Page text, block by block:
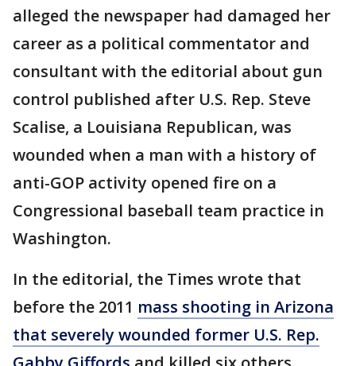
alleged the newspaper had damaged her
career as a political commentator and
consultant with the editorial about gun
control published after U.S. Rep. Steve
Scalise, a Louisiana Republican, was
wounded when a man with a history of
anti-GOP activity opened fire on a
Congressional baseball team practice in
Washington.
In the editorial, the Times wrote that
before the 2011 mass shooting in Arizona
that severely wounded former U.S. Rep.